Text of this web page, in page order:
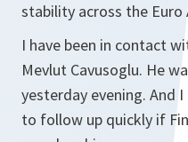
stability across the Euro
I have been in contact
Mevlut Cavusoglu. He
yesterday evening. And
to follow up quickly if